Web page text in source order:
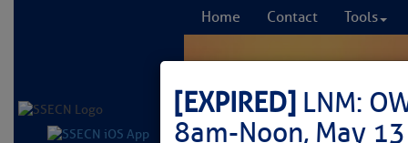
Home Contact Tools
[EXPIRED] LNM:
8am-Noon, May 13